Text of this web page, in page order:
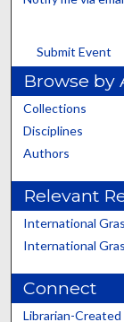
Submit Event
Browse by
Collections
Disciplines
Authors
Relevant
International
International
Connect
Librarian-Created